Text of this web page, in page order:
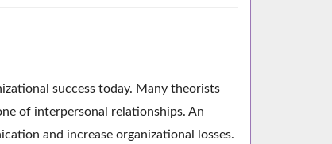
success today. Many theorists
of interpersonal relationships. An
and increase organizational losses.